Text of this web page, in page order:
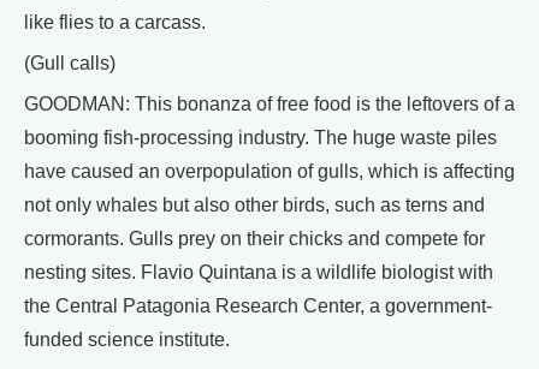
like flies to a carcass.
(Gull calls)
GOODMAN: This bonanza of free food is the leftovers of a
booming fish-processing industry. The huge waste piles
have caused an overpopulation of gulls, which is affecting
not only whales but also other birds, such as terns and
cormorants. Gulls prey on their chicks and compete for
nesting sites. Flavio Quintana is a wildlife biologist with
the Central Patagonia Research Center, a government-
funded science institute.